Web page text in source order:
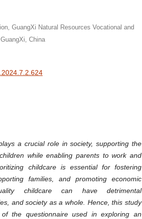
GuangXi Natural Resources Vocational and
China
a crucial role in society, supporting the
while enabling parents to work and
childcare is essential for fostering
families, and promoting economic
childcare can have detrimental
and society as a whole. Hence, this study
the questionnaire used in exploring an